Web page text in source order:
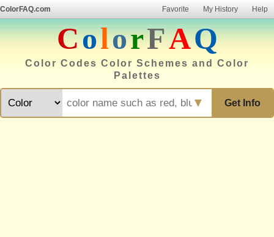
ColorFAQ.com Favorite My History Help
ColorFAQ
Color Codes Color Schemes and Color
Palettes
Get Info
▼